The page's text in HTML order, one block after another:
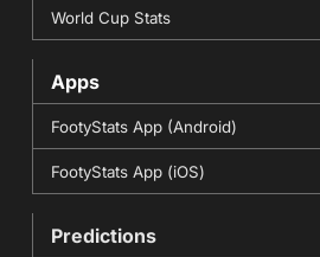
World Cup Stats
Apps
FootyStats App (Android)
FootyStats App (iOS)
Predictions